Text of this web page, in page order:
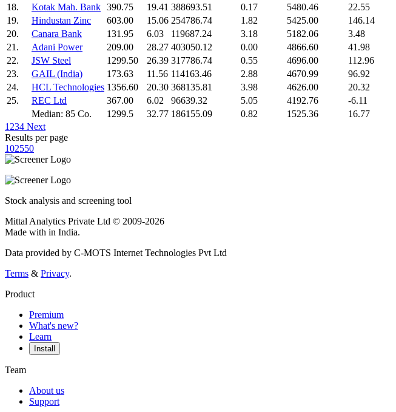
18.
Kotak Mah. Bank 390.75 19.41 388693.51 0.17 5480.46 22.55
19.
Hindustan Zinc 603.00 15.06 254786.74 1.82 5425.00 146.14
20.
Canara Bank 131.95 6.03 119687.24 3.18 5182.06 3.48
21.
Adani Power 209.00 28.27 403050.12 0.00 4866.60 41.98
22.
JSW Steel 1299.50 26.39 317786.74 0.55 4696.00 112.96
23.
GAIL (India) 173.63 11.56 114163.46 2.88 4670.99 96.92
24.
HCL Technologies 1356.60 20.30 368135.81 3.98 4626.00 20.32
25.
REC Ltd 367.00 6.02 96639.32 5.05 4192.76 -6.11
Median: 85 Co.
1299.5 32.77 186155.09 0.82 1525.36 16.77
1 234 Next
Results per page
102550
Stock analysis and screening tool
Mittal Analytics Private Ltd © 2009-2026
Made with in India.
Data provided by C-MOTS Internet Technologies Pvt Ltd
Terms & Privacy.
Product
Premium
What's new?
Learn
Install
Team
About us
Support